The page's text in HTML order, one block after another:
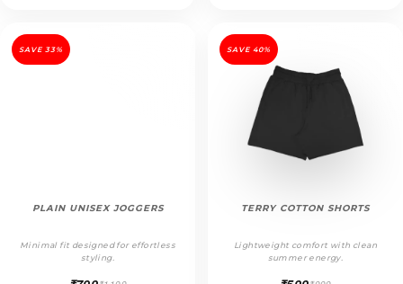
SAVE 33%
PLAIN UNISEX JOGGERS
Minimal fit designed for effortless
styling.
SAVE 40%
TERRY COTTON SHORTS
Lightweight comfort with clean
summer energy.